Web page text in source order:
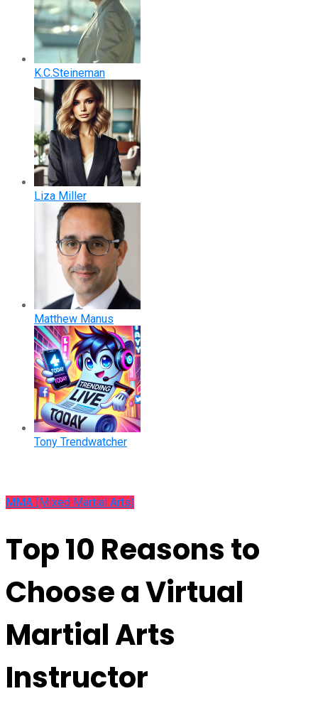
K.C.Steineman
Liza Miller
Matthew Manus
Tony Trendwatcher
MMA (Mixed Martial Arts)
Top 10 Reasons to
Choose a Virtual
Martial Arts
Instructor